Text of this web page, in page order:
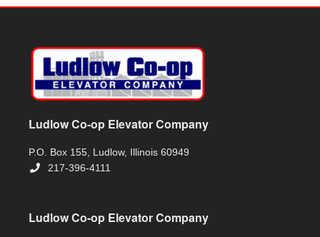
Ludlow Co-op Elevator Company
P.O. Box 155, Ludlow, Illinois 60949
217-396-4111
Ludlow Co-op Elevator Company